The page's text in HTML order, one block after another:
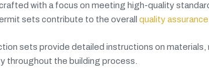
with a focus on meeting high-quality
sets contribute to the overall quality
sets provide detailed instructions on
throughout the building process.